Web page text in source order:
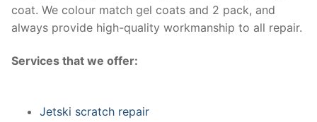
coat. We colour match gel coats and 2 pack, and
always provide high-quality workmanship to all repair.
Services that we offer:
Jetski scratch repair